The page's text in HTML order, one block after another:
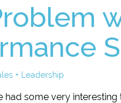
+ Leadership
had some very